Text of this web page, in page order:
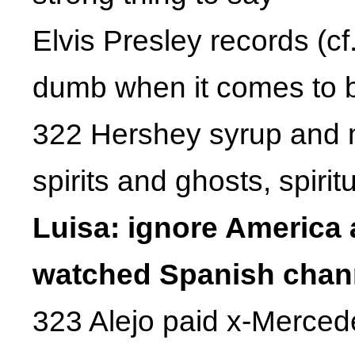
Elvis Presley records
dumb when it comes to
322 Hershey syrup and
spirits and ghosts,
Luisa: ignore
watched Spanish
323 Alejo paid x-